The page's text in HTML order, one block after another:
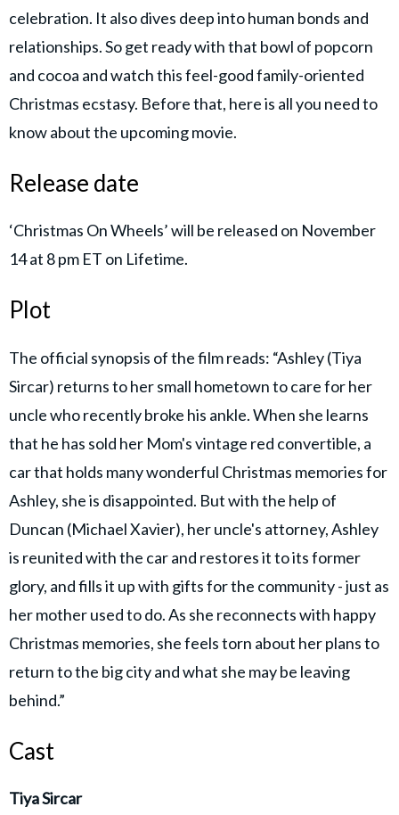
celebration. It also dives deep into human bonds and
relationships. So get ready with that bowl of popcorn
and cocoa and watch this feel-good family-oriented
Christmas ecstasy. Before that, here is all you need to
know about the upcoming movie.
Release date
‘Christmas On Wheels’ will be released on November
14 at 8 pm ET on Lifetime.
Plot
The official synopsis of the film reads: “Ashley (Tiya
Sircar) returns to her small hometown to care for her
uncle who recently broke his ankle. When she learns
that he has sold her Mom's vintage red convertible, a
car that holds many wonderful Christmas memories for
Ashley, she is disappointed. But with the help of
Duncan (Michael Xavier), her uncle's attorney, Ashley
is reunited with the car and restores it to its former
glory, and fills it up with gifts for the community - just as
her mother used to do. As she reconnects with happy
Christmas memories, she feels torn about her plans to
return to the big city and what she may be leaving
behind.”
Cast
Tiya Sircar